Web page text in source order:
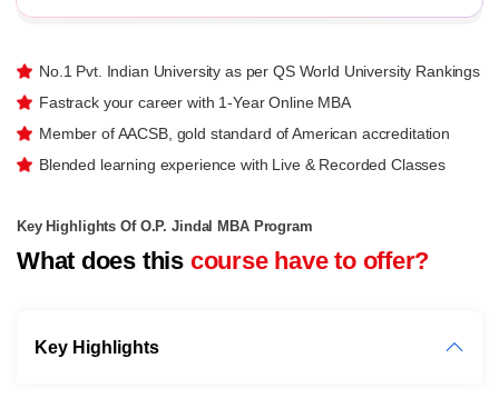
No.1 Pvt. Indian University as per QS World University Rankings
Fastrack your career with 1-Year Online MBA
Member of AACSB, gold standard of American accreditation
Blended learning experience with Live & Recorded Classes
Key Highlights Of O.P. Jindal MBA Program
What does this course have to offer?
Key Highlights